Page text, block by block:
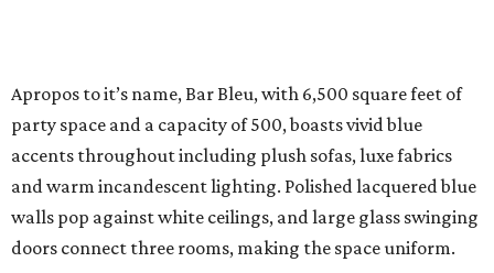
Apropos to it’s name, Bar Bleu, with 6,500 square feet of
party space and a capacity of 500, boasts vivid blue
accents throughout including plush sofas, luxe fabrics
and warm incandescent lighting. Polished lacquered blue
walls pop against white ceilings, and large glass swinging
doors connect three rooms, making the space uniform.